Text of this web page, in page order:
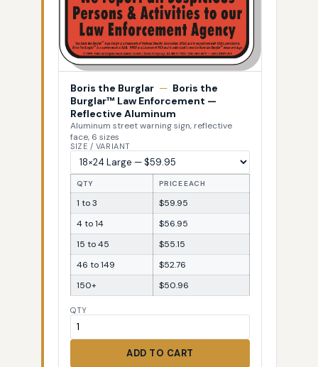
Boris the Burglar — Boris the
Burglar™ Law Enforcement —
Reflective Aluminum
Aluminum street warning sign, reflective
face, 6 sizes
SIZE / VARIANT
QTY PRICE EACH
1 to 3
$59.95
4 to 14
$56.95
15 to 45
$55.15
46 to 149
$52.76
150+
$50.96
QTY
ADD TO CART